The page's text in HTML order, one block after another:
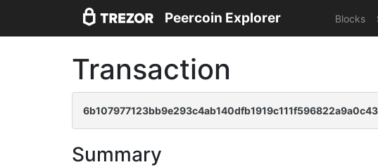
Peercoin Explorer Blocks
Transaction
Summary